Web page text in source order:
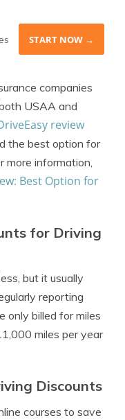
START NOW →
companies
USAA and
review
the best option for
more information,
Best Option for
for Driving
but it usually
reporting
only billed for miles
miles per year
Discounts
courses to save